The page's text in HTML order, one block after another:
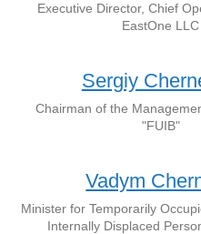
Executive Director, Chief
EastOne LLC
Sergiy
Chairman of the
"FUIB"
Vadym
Minister for Temporarily
Internally Displaced